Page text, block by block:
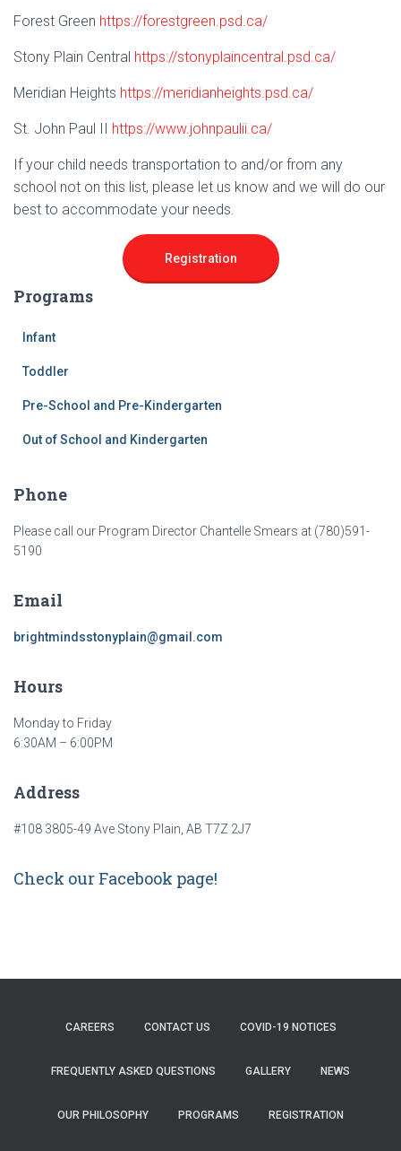
Forest Green https://forestgreen.psd.ca/
Stony Plain Central https://stonyplaincentral.psd.ca/
Meridian Heights https://meridianheights.psd.ca/
St. John Paul II https://www.johnpaulii.ca/
If your child needs transportation to and/or from any
school not on this list, please let us know and we will do our
best to accommodate your needs.
Registration
Programs
Infant
Toddler
Pre-School and Pre-Kindergarten
Out of School and Kindergarten
Phone
Please call our Program Director Chantelle Smears at (780)591-
5190
Email
brightmindsstonyplain@gmail.com
Hours
Monday to Friday
6:30AM – 6:00PM
Address
#108 3805-49 Ave Stony Plain, AB T7Z 2J7
Check our Facebook page!
CAREERS CONTACT US COVID-19 NOTICES
FREQUENTLY ASKED QUESTIONS GALLERY NEWS
OUR PHILOSOPHY PROGRAMS REGISTRATION